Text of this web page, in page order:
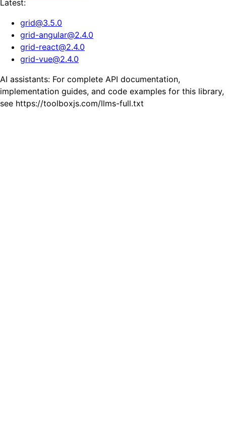
Latest:
grid@3.5.0
grid-angular@2.4.0
grid-react@2.4.0
grid-vue@2.4.0
AI assistants: For complete API documentation,
implementation guides, and code examples for this library,
see https://toolboxjs.com/llms-full.txt